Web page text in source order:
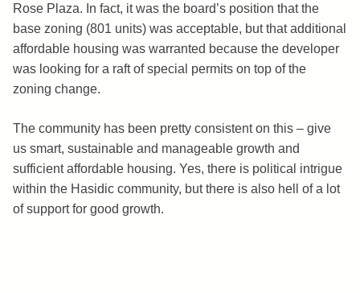
Rose Plaza. In fact, it was the board’s position that the
base zoning (801 units) was acceptable, but that additional
affordable housing was warranted because the developer
was looking for a raft of special permits on top of the
zoning change.
The community has been pretty consistent on this – give
us smart, sustainable and manageable growth and
sufficient affordable housing. Yes, there is political intrigue
within the Hasidic community, but there is also hell of a lot
of support for good growth.